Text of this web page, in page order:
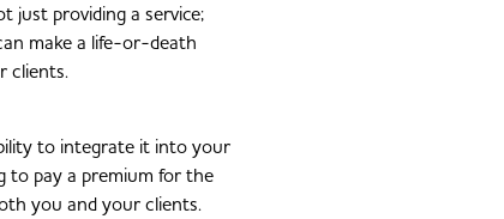
just providing a service;
make a life-or-death
clients.
to integrate it into your
to pay a premium for the
you and your clients.